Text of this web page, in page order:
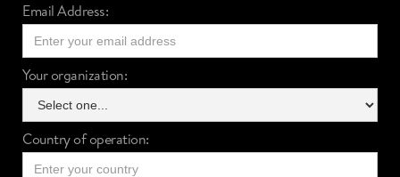
Email Address:
Your organization:
Country of operation: